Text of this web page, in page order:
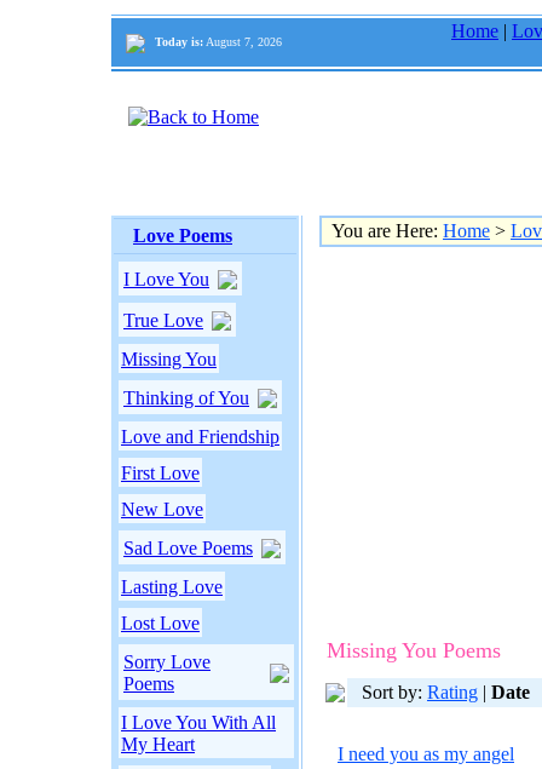
Today is: August 7, 2026
Home |
Love Poems
I Love You
True Love
Missing You
Thinking of You
Love and Friendship
First Love
New Love
Sad Love Poems
Lasting Love
Lost Love
Sorry Love
Poems
I Love You With All
My Heart
You are Here: Home >
Missing You Poems
Sort by: Rating | Date
I need you as my angel